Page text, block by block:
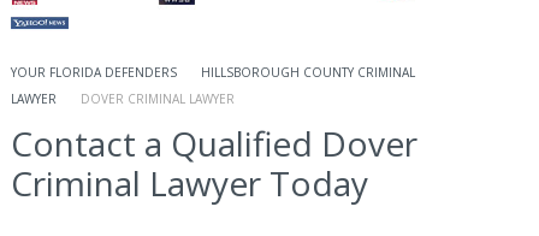
YOUR FLORIDA DEFENDERS
HILLSBOROUGH COUNTY CRIMINAL
LAWYER
DOVER CRIMINAL LAWYER
Contact a Qualified Dover
Criminal Lawyer Today